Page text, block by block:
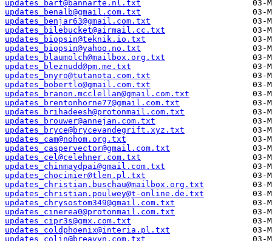
updates_bart@bannarte.nl.txt
updates_benalb@gmail.com.txt
updates_benjar63@gmail.com.txt
updates_bilebucket@airmail.cc.txt
updates_biopsin@teknik.io.txt
updates_biopsin@yahoo.no.txt
updates_blaumolch@mailbox.org.txt
updates_bleznudd@pm.me.txt
updates_bnyro@tutanota.com.txt
updates_bobertlo@gmail.com.txt
updates_branon.mcclellan@gmail.com.txt
updates_brentonhorne77@gmail.com.txt
updates_brihadeesh@protonmail.com.txt
updates_brouwer@annejan.com.txt
updates_bryce@brycevandegrift.xyz.txt
updates_cam@nohom.org.txt
updates_caspervector@gmail.com.txt
updates_cel@celehner.com.txt
updates_chinmaydpai@gmail.com.txt
updates_chocimier@tlen.pl.txt
updates_christian.buschau@mailbox.org.txt
updates_christian.poulwey@t-online.de.txt
updates_chrysostom349@gmail.com.txt
updates_cinerea0@protonmail.com.txt
updates_cipr3s@gmx.com.txt
updates_coldphoenix@interia.pl.txt
updates_colin@breavyn.com.txt